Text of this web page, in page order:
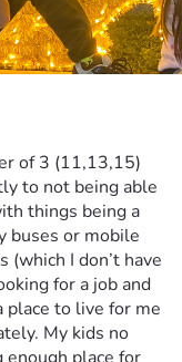
of 3 (11,13,15)
to not being able
things being a
buses or mobile
I don’t have
for a job and
place to live for me
My kids no